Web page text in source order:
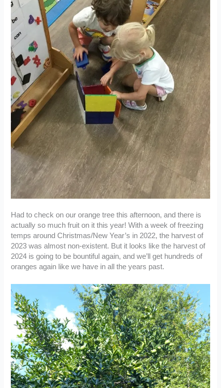
Had to check on our orange tree this afternoon, and there is
actually so much fruit on it this year! With a week of freezing
temps around Christmas/New Year’s in 2022, the harvest of
2023 was almost non-existent. But it looks like the harvest of
2024 is going to be bountiful again, and we’ll get hundreds of
oranges again like we have in all the years past.